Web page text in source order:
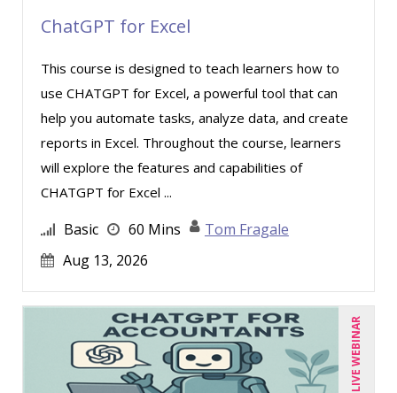
ChatGPT for Excel
This course is designed to teach learners how to
use CHATGPT for Excel, a powerful tool that can
help you automate tasks, analyze data, and create
reports in Excel. Throughout the course, learners
will explore the features and capabilities of
CHATGPT for Excel ...
Basic 60 Mins
Tom Fragale
Aug 13, 2026
LIVE WEBINAR